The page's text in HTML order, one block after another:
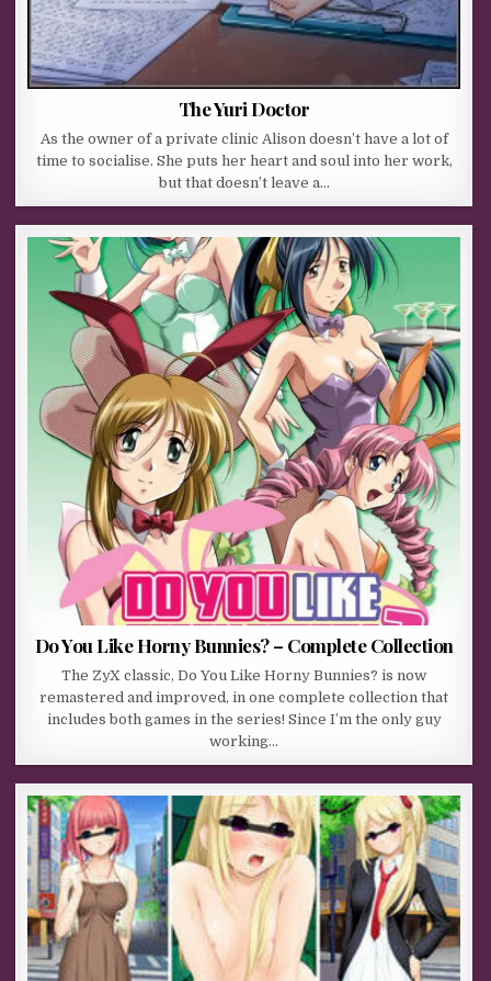
The Yuri Doctor
As the owner of a private clinic Alison doesn’t have a lot of
time to socialise. She puts her heart and soul into her work,
but that doesn’t leave a…
Do You Like Horny Bunnies? – Complete Collection
The ZyX classic, Do You Like Horny Bunnies? is now
remastered and improved, in one complete collection that
includes both games in the series! Since I’m the only guy
working…